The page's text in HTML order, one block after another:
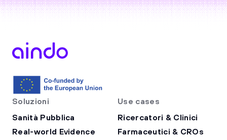
Soluzioni
Sanità Pubblica
Real-world Evidence
Use cases
Ricercatori & Clinici
Farmaceutici & CROs